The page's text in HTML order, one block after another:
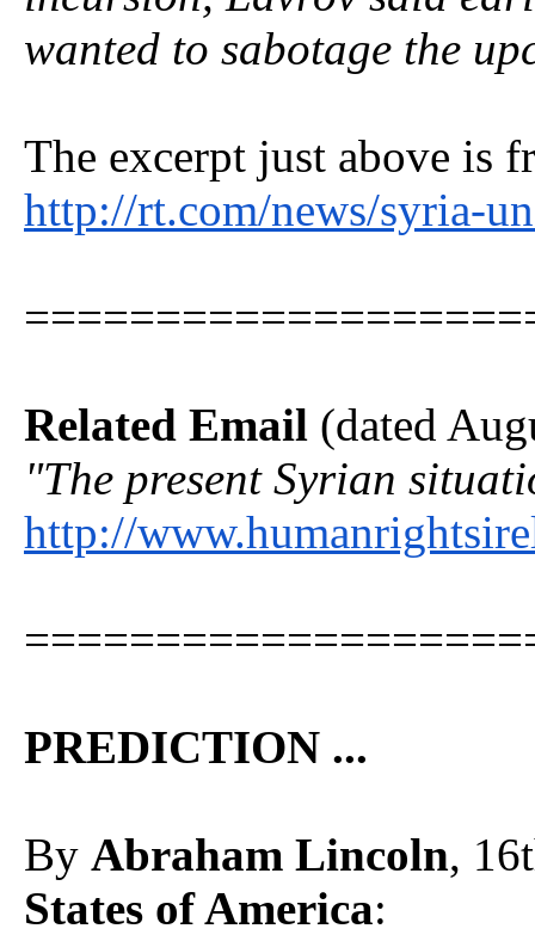
wanted to sabotage the
The excerpt just above is
http://rt.com/news/syria-
Related Email (dated
"The present Syrian
http://
PREDICTION ...
By Abraham Lincoln,
States of America: